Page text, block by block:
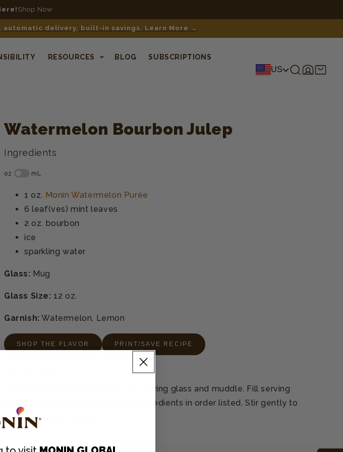
Shop Now
delivery, built-in savings. Learn More →
RESOURCES BLOG SUBSCRIPTIONS
US
incart
Watermelon Bourbon Julep
Ingredients
1 oz. Monin Watermelon Purée
6 leaf(ves) mint leaves
2 oz. bourbon
ice
sparkling water
Glass: Mug
Glass Size:12 oz.
Garnish: Watermelon, Lemon
SHOP THE FLAVOR PRINT/SAVE RECIPE
Place ingredients into bottom of serving glass and muddle. Fill serving
glass with ice and add remaining ingredients in order listed. Stir gently to
mix. Garnish and serve.